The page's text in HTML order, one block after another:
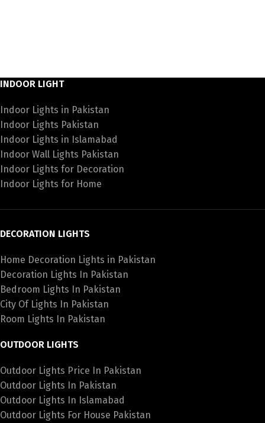
INDOOR LIGHT
Indoor Lights in Pakistan
Indoor Lights Pakistan
Indoor Lights in Islamabad
Indoor Wall Lights Pakistan
Indoor Lights for Decoration
Indoor Lights for Home
DECORATION LIGHTS
Home Decoration Lights in Pakistan
Decoration Lights In Pakistan
Bedroom Lights In Pakistan
City Of Lights In Pakistan
Room Lights In Pakistan
OUTDOOR LIGHTS
Outdoor Lights Price In Pakistan
Outdoor Lights In Pakistan
Outdoor Lights In Islamabad
Outdoor Lights For House Pakistan